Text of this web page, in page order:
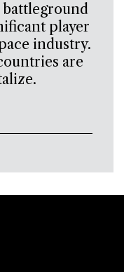
player
industry.
are